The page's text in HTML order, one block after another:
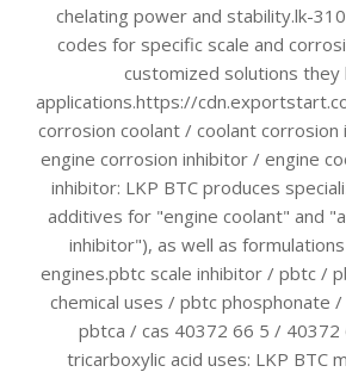
chelating power and stability.lk-
codes for specific scale and
customized solutions
applications.https://
corrosion coolant / coolant
engine corrosion inhibitor / engine
inhibitor: LKP BTC produces
additives for "engine coolant" and
inhibitor"), as well as
engines.pbtc scale inhibitor / pbtc /
chemical uses / pbtc phosphonate
pbtca / cas 40372 66 5 /
tricarboxylic acid uses: LKP BTC